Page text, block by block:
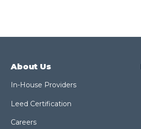
About Us
In-House Providers
Leed Certification
Careers